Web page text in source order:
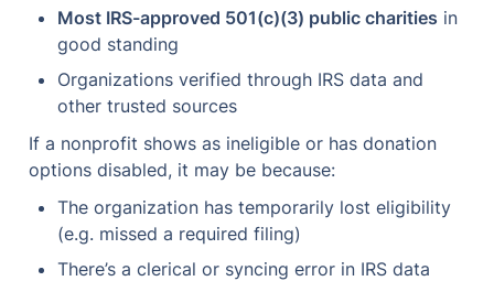
Most IRS-approved 501(c)(3) public charities in
good standing
Organizations verified through IRS data and
other trusted sources
If a nonprofit shows as ineligible or has donation
options disabled, it may be because:
The organization has temporarily lost eligibility
(e.g. missed a required filing)
There’s a clerical or syncing error in IRS data